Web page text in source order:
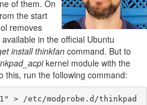
of them. On
the start
removes
in the official Ubuntu
install thinkfan command. But to
kernel module with the
this, run the following command:
> /etc/modprobe.d/thinkpad